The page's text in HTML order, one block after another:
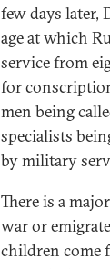
few days later,
age at which
service from
for
men being
specialists
by military
There is a
war or
children come